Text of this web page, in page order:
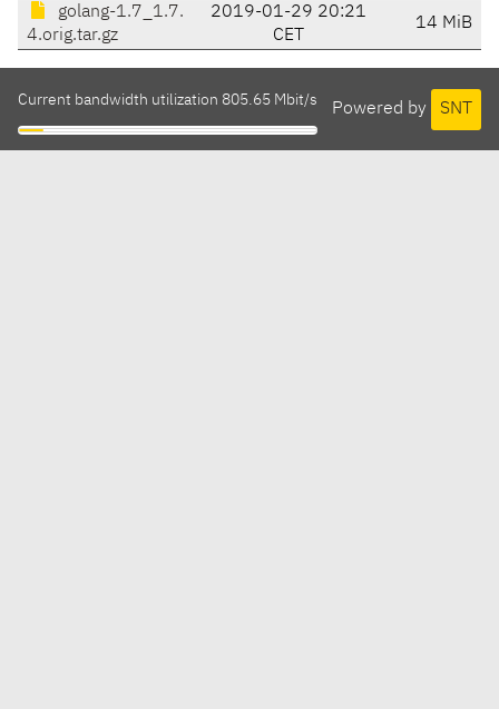
golang-1.7_1.7.
4.orig.tar.gz
2019-01-29 20:21
CET
14 MiB
Powered by SNT
Current bandwidth utilization 805.65 Mbit/s